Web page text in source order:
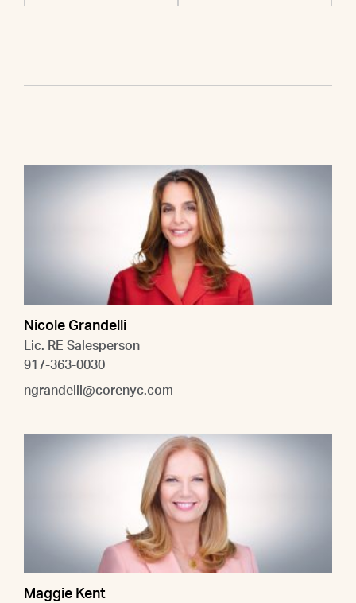
Nicole Grandelli
Lic. RE Salesperson
917-363-0030
ngrandelli@corenyc.com
Maggie Kent